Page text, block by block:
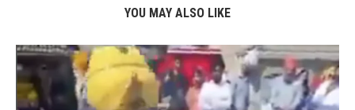
YOU MAY ALSO LIKE